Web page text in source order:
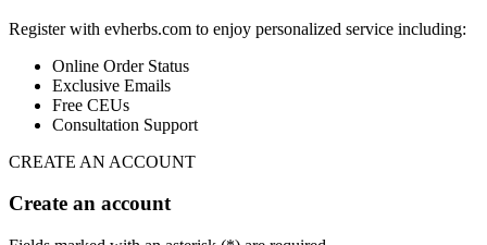
Register with evherbs.com to enjoy personalized service including:
Online Order Status
Exclusive Emails
Free CEUs
Consultation Support
CREATE AN ACCOUNT
Create an account